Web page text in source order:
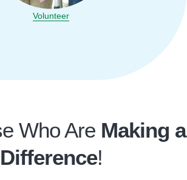
Volunteer
Who Are Making a
Difference!